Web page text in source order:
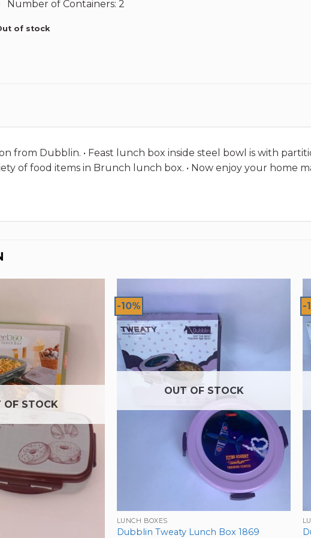
Number of Containers: 2
of stock
from Dubblin. • Feast lunch box inside steel bowl is with
of food items in Brunch lunch box. • Now enjoy your home
OF STOCK
-10%
OUT OF STOCK
LUNCH BOXES
Dubblin Tweaty Lunch Box 1869
-